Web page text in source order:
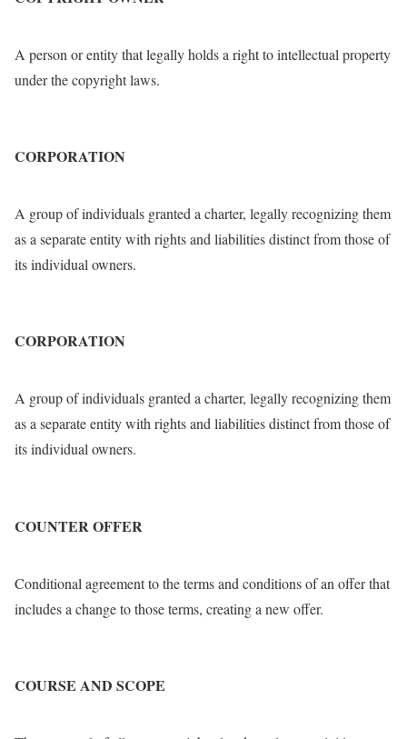
A person or entity that legally holds a right to intellectual property
under the copyright laws.
CORPORATION
A group of individuals granted a charter, legally recognizing them
as a separate entity with rights and liabilities distinct from those of
its individual owners.
CORPORATION
A group of individuals granted a charter, legally recognizing them
as a separate entity with rights and liabilities distinct from those of
its individual owners.
COUNTER OFFER
Conditional agreement to the terms and conditions of an offer that
includes a change to those terms, creating a new offer.
COURSE AND SCOPE